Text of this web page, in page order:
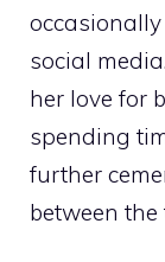
social
her love for
spending
further
between